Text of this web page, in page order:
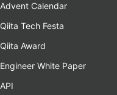
Advent Calendar
Qiita Tech Festa
Qiita Award
Engineer White Paper
API